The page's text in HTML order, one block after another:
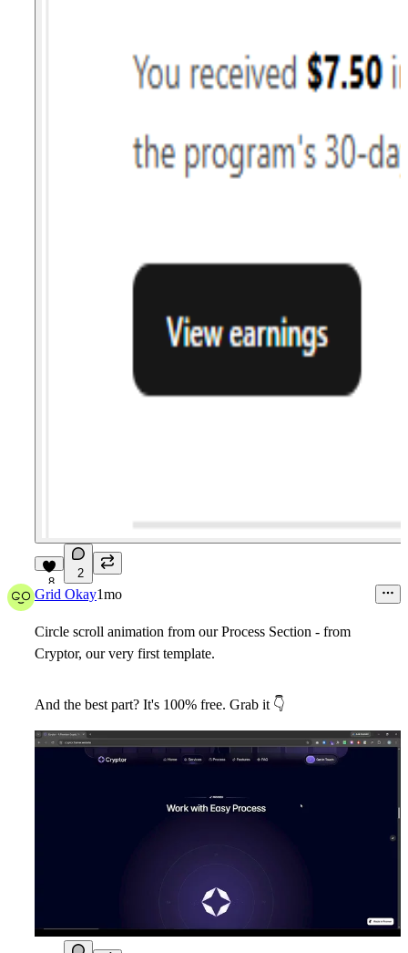
8
2
Grid Okay1mo
Circle scroll animation from our Process Section - from
Cryptor, our very first template.
And the best part? It's 100% free. Grab it 👇